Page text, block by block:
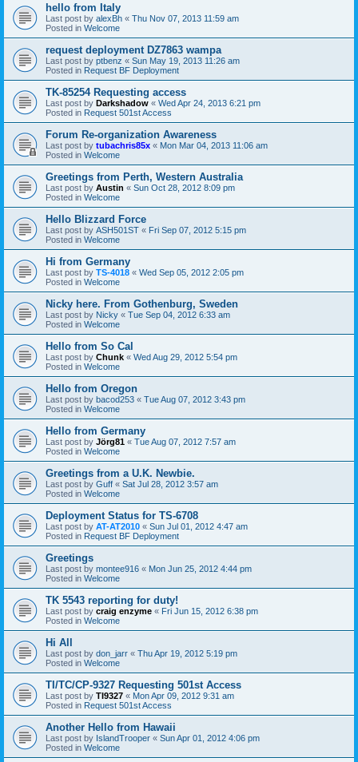
hello from Italy
Last post by alexBh « Thu Nov 07, 2013 11:59 am
Posted in Welcome
request deployment DZ7863 wampa
Last post by ptbenz « Sun May 19, 2013 11:26 am
Posted in Request BF Deployment
TK-85254 Requesting access
Last post by Darkshadow « Wed Apr 24, 2013 6:21 pm
Posted in Request 501st Access
Forum Re-organization Awareness
Last post by tubachris85x « Mon Mar 04, 2013 11:06 am
Posted in Welcome
Greetings from Perth, Western Australia
Last post by Austin « Sun Oct 28, 2012 8:09 pm
Posted in Welcome
Hello Blizzard Force
Last post by ASH501ST « Fri Sep 07, 2012 5:15 pm
Posted in Welcome
Hi from Germany
Last post by TS-4018 « Wed Sep 05, 2012 2:05 pm
Posted in Welcome
Nicky here. From Gothenburg, Sweden
Last post by Nicky « Tue Sep 04, 2012 6:33 am
Posted in Welcome
Hello from So Cal
Last post by Chunk « Wed Aug 29, 2012 5:54 pm
Posted in Welcome
Hello from Oregon
Last post by bacod253 « Tue Aug 07, 2012 3:43 pm
Posted in Welcome
Hello from Germany
Last post by Jörg81 « Tue Aug 07, 2012 7:57 am
Posted in Welcome
Greetings from a U.K. Newbie.
Last post by Guff « Sat Jul 28, 2012 3:57 am
Posted in Welcome
Deployment Status for TS-6708
Last post by AT-AT2010 « Sun Jul 01, 2012 4:47 am
Posted in Request BF Deployment
Greetings
Last post by montee916 « Mon Jun 25, 2012 4:44 pm
Posted in Welcome
TK 5543 reporting for duty!
Last post by craig enzyme « Fri Jun 15, 2012 6:38 pm
Posted in Welcome
Hi All
Last post by don_jarr « Thu Apr 19, 2012 5:19 pm
Posted in Welcome
TI/TC/CP-9327 Requesting 501st Access
Last post by TI9327 « Mon Apr 09, 2012 9:31 am
Posted in Request 501st Access
Another Hello from Hawaii
Last post by IslandTrooper « Sun Apr 01, 2012 4:06 pm
Posted in Welcome